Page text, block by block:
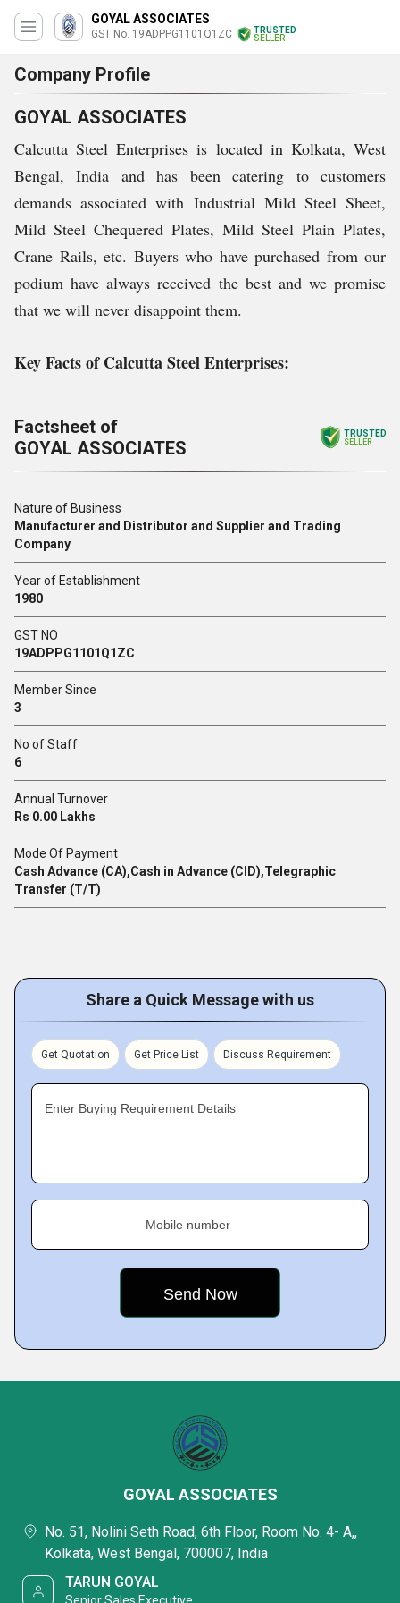
GOYAL ASSOCIATES
GST No. 19ADPPG1101Q1ZC
TRUSTED
SELLER
Company Profile
GOYAL ASSOCIATES
Calcutta Steel Enterprises is located in Kolkata, West
Bengal, India and has been catering to customers
demands associated with Industrial Mild Steel Sheet,
Mild Steel Chequered Plates, Mild Steel Plain Plates,
Crane Rails, etc. Buyers who have purchased from our
podium have always received the best and we promise
that we will never disappoint them.
Key Facts of Calcutta Steel Enterprises:
Factsheet of
GOYAL ASSOCIATES
TRUSTED
SELLER
Nature of Business
Manufacturer and Distributor and Supplier and Trading
Company
Year of Establishment
1980
GST NO
19ADPPG1101Q1ZC
Member Since
3
No of Staff
6
Annual Turnover
Rs 0.00 Lakhs
Mode Of Payment
Cash Advance (CA),Cash in Advance (CID),Telegraphic
Transfer (T/T)
Share a Quick Message with us
Get Quotation Get Price List Discuss Requirement
Enter Buying Requirement Details
Mobile number
GOYAL ASSOCIATES
No. 51, Nolini Seth Road, 6th Floor, Room No. 4- A,,
Kolkata, West Bengal, 700007, India
TARUN GOYAL